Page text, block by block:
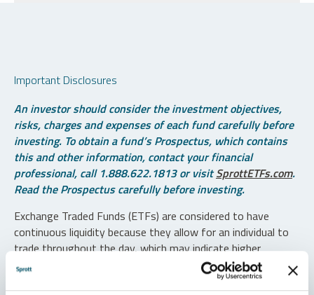
Important Disclosures
An investor should consider the investment objectives,
risks, charges and expenses of each fund carefully before
investing. To obtain a fund’s Prospectus, which contains
this and other information, contact your financial
professional, call 1.888.622.1813 or visitSprottETFs.com.
Read the Prospectus carefully before investing.
Exchange Traded Funds (ETFs) are considered to have
continuous liquidity because they allow for an individual to
trade throughout the day, which may indicate higher
transaction costs and result in higher taxes when fund